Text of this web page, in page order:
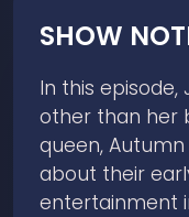
SHOW
In this episode,
other than her
queen,
about their
entertainment